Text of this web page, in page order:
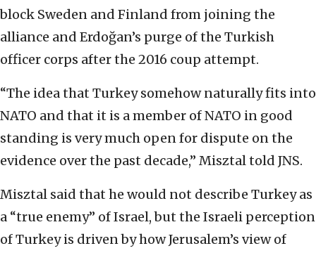
block Sweden and Finland from joining the
alliance and Erdoğan’s purge of the Turkish
officer corps after the 2016 coup attempt.
“The idea that Turkey somehow naturally fits into
NATO and that it is a member of NATO in good
standing is very much open for dispute on the
evidence over the past decade,” Misztal told JNS.
Misztal said that he would not describe Turkey as
a “true enemy” of Israel, but the Israeli perception
of Turkey is driven by how Jerusalem’s view of